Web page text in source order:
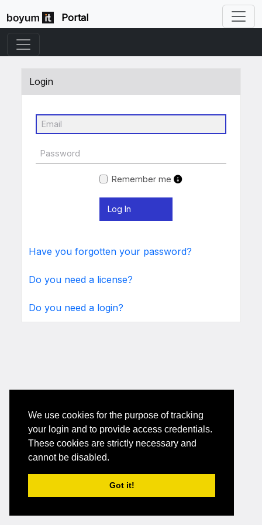
We use cookies for the purpose of tracking
your login and to provide access credentials.
These cookies are strictly necessary and
cannot be disabled.
Got it!
Portal
Login
Remember me
Have you forgotten your password?
Do you need a license?
Do you need a login?